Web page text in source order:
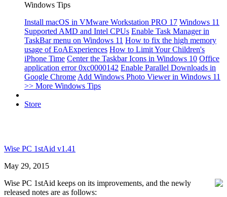
Windows Tips
Install macOS in VMware Workstation PRO 17 Windows 11
Supported AMD and Intel CPUs Enable Task Manager in
TaskBar menu on Windows 11 How to fix the high memory
usage of EoAExperiences How to Limit Your Children's
iPhone Time Center the Taskbar Icons in Windows 10 Office
application error 0xc0000142 Enable Parallel Downloads in
Google Chrome Add Windows Photo Viewer in Windows 11
>> More Windows Tips
Store
Wise PC 1stAid v1.41
May 29, 2015
Wise PC 1stAid keeps on its improvements, and the newly
released notes are as follows: